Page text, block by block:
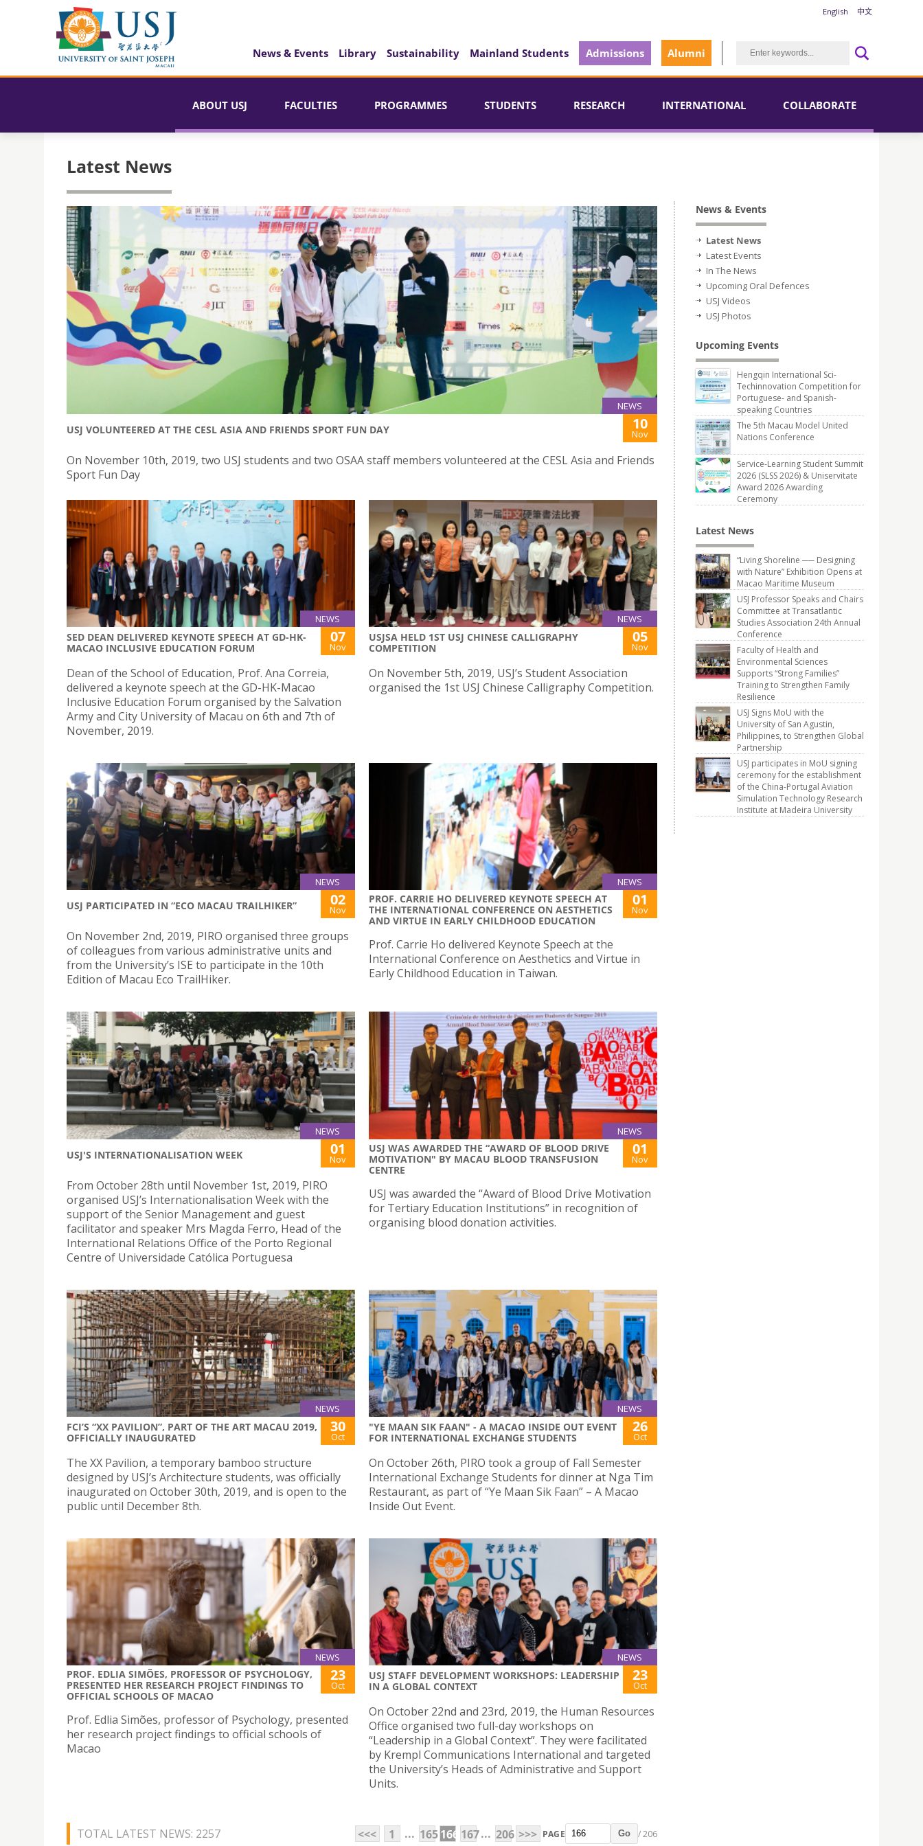
English 中文
News & Events Library Sustainability Mainland Students Admissions Alumni
ABOUT USJ FACULTIES PROGRAMMES STUDENTS RESEARCH INTERNATIONAL COLLABORATE
Latest News
NEWS
USJ VOLUNTEERED AT THE CESL ASIA AND FRIENDS SPORT FUN DAY 10
Nov
On November 10th, 2019, two USJ students and two OSAA staff members volunteered at the CESL Asia and Friends
Sport Fun Day
NEWS
SED DEAN DELIVERED KEYNOTE SPEECH AT GD-HK-
MACAO INCLUSIVE EDUCATION FORUM
07
Nov
Dean of the School of Education, Prof. Ana Correia,
delivered a keynote speech at the GD-HK-Macao
Inclusive Education Forum organised by the Salvation
Army and City University of Macau on 6th and 7th of
November, 2019.
NEWS
USJSA HELD 1ST USJ CHINESE CALLIGRAPHY
COMPETITION
05
Nov
On November 5th, 2019, USJ’s Student Association
organised the 1st USJ Chinese Calligraphy Competition.
NEWS
USJ PARTICIPATED IN “ECO MACAU TRAILHIKER” 02
Nov
On November 2nd, 2019, PIRO organised three groups
of colleagues from various administrative units and
from the University’s ISE to participate in the 10th
Edition of Macau Eco TrailHiker.
NEWS
PROF. CARRIE HO DELIVERED KEYNOTE SPEECH AT
THE INTERNATIONAL CONFERENCE ON AESTHETICS
AND VIRTUE IN EARLY CHILDHOOD EDUCATION
01
Nov
Prof. Carrie Ho delivered Keynote Speech at the
International Conference on Aesthetics and Virtue in
Early Childhood Education in Taiwan.
NEWS
USJ'S INTERNATIONALISATION WEEK 01
Nov
From October 28th until November 1st, 2019, PIRO
organised USJ’s Internationalisation Week with the
support of the Senior Management and guest
facilitator and speaker Mrs Magda Ferro, Head of the
International Relations Office of the Porto Regional
Centre of Universidade Católica Portuguesa
NEWS
USJ WAS AWARDED THE “AWARD OF BLOOD DRIVE
MOTIVATION" BY MACAU BLOOD TRANSFUSION
CENTRE
01
Nov
USJ was awarded the “Award of Blood Drive Motivation
for Tertiary Education Institutions” in recognition of
organising blood donation activities.
NEWS
FCI’S “XX PAVILION”, PART OF THE ART MACAU 2019,
OFFICIALLY INAUGURATED
30
Oct
The XX Pavilion, a temporary bamboo structure
designed by USJ’s Architecture students, was officially
inaugurated on October 30th, 2019, and is open to the
public until December 8th.
NEWS
"YE MAAN SIK FAAN" - A MACAO INSIDE OUT EVENT
FOR INTERNATIONAL EXCHANGE STUDENTS
26
Oct
On October 26th, PIRO took a group of Fall Semester
International Exchange Students for dinner at Nga Tim
Restaurant, as part of “Ye Maan Sik Faan” – A Macao
Inside Out Event.
NEWS
PROF. EDLIA SIMÕES, PROFESSOR OF PSYCHOLOGY,
PRESENTED HER RESEARCH PROJECT FINDINGS TO
OFFICIAL SCHOOLS OF MACAO
23
Oct
Prof. Edlia Simões, professor of Psychology, presented
her research project findings to official schools of
Macao
NEWS
USJ STAFF DEVELOPMENT WORKSHOPS: LEADERSHIP
IN A GLOBAL CONTEXT
23
Oct
On October 22nd and 23rd, 2019, the Human Resources
Office organised two full-day workshops on
“Leadership in a Global Context”. They were facilitated
by Krempl Communications International and targeted
the University’s Heads of Administrative and Support
Units.
TOTAL LATEST NEWS: 2257 <<< 1 ... 165166 167... 206 >>> PAGE Go / 206
News & Events
Latest News
Latest Events
In The News
Upcoming Oral Defences
USJ Videos
USJ Photos
Upcoming Events
Hengqin International Sci-
Techinnovation Competition for
Portuguese- and Spanish-
speaking Countries
The 5th Macau Model United
Nations Conference
Service-Learning Student Summit
2026 (SLSS 2026) & Uniservitate
Award 2026 Awarding
Ceremony
Latest News
“Living Shoreline ── Designing
with Nature” Exhibition Opens at
Macao Maritime Museum
USJ Professor Speaks and Chairs
Committee at Transatlantic
Studies Association 24th Annual
Conference
Faculty of Health and
Environmental Sciences
Supports “Strong Families”
Training to Strengthen Family
Resilience
USJ Signs MoU with the
University of San Agustin,
Philippines, to Strengthen Global
Partnership
USJ participates in MoU signing
ceremony for the establishment
of the China-Portugal Aviation
Simulation Technology Research
Institute at Madeira University